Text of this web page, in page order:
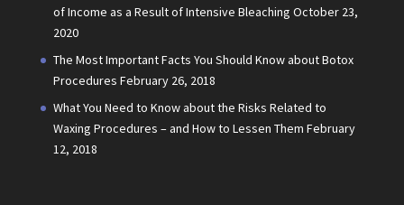
of Income as a Result of Intensive Bleaching October 23,
2020
The Most Important Facts You Should Know about Botox
Procedures February 26, 2018
What You Need to Know about the Risks Related to
Waxing Procedures – and How to Lessen Them February
12, 2018